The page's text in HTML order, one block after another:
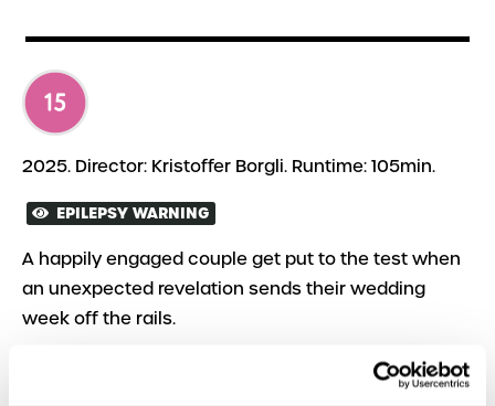
2025. Director: Kristoffer Borgli. Runtime: 105min.
EPILEPSY WARNING
A happily engaged couple get put to the test when
an unexpected revelation sends their wedding
week off the rails.